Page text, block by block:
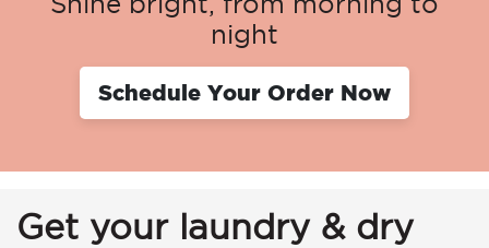
night
Schedule Your Order Now
Get your laundry & dry